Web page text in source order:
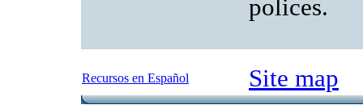
polices.
Recursos en Español Site map